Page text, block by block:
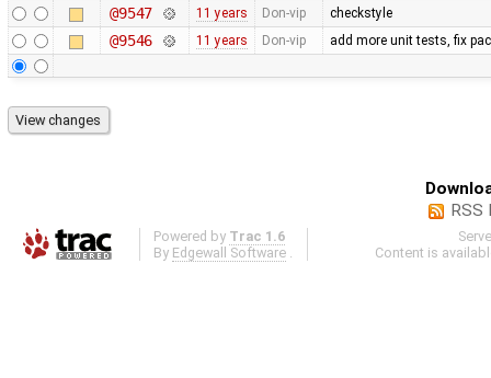
@9547 11 years Don-vip checkstyle
@9546 11 years Don-vip add more unit tests, fix
RSS
Powered by Trac 1.6
By Edgewall Software
Content is